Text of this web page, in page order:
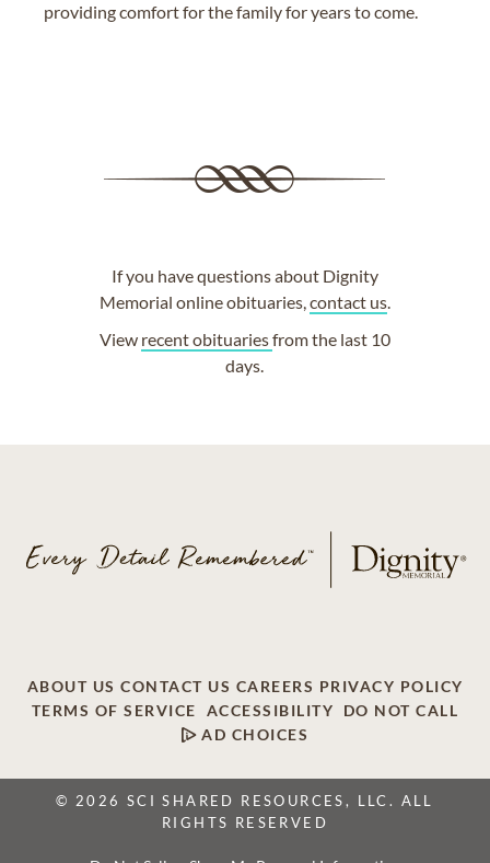
providing comfort for the family for years to come.
If you have questions about Dignity
Memorial online obituaries,contact us.
View recent obituariesfrom the last 10
days.
ABOUT US CONTACT US CAREERS PRIVACY POLICY
TERMS OF SERVICE
ACCESSIBILITY
DO NOT CALL
AD CHOICES
© 2026 SCI SHARED RESOURCES, LLC. ALL
RIGHTS RESERVED